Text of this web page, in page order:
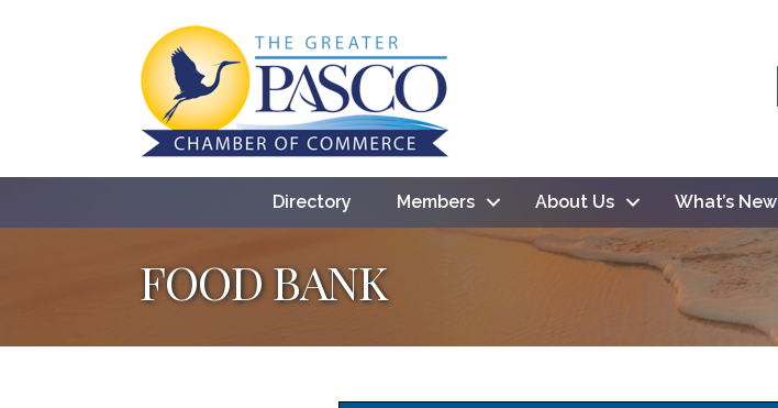
Directory Members About Us What’s New
FOOD BANK